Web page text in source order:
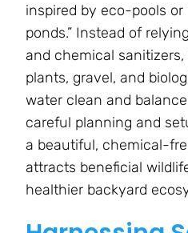
inspired by eco-pools
ponds.” Instead of
and chemical
plants, gravel, and
water clean and
careful planning and
a beautiful, chemical-
attracts beneficial
healthier backyard